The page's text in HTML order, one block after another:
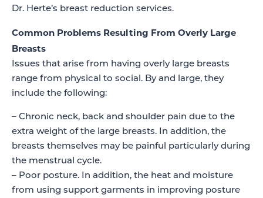
Dr. Herte’s breast reduction services.
Common Problems Resulting From Overly Large
Breasts
Issues that arise from having overly large breasts
range from physical to social. By and large, they
include the following:
– Chronic neck, back and shoulder pain due to the
extra weight of the large breasts. In addition, the
breasts themselves may be painful particularly during
the menstrual cycle.
– Poor posture. In addition, the heat and moisture
from using support garments in improving posture